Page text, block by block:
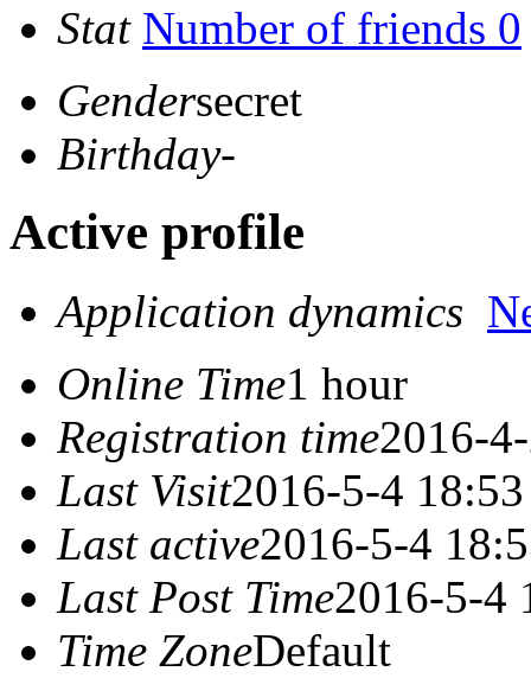
Stat Number of friends 0
Gendersecret
Birthday-
Active profile
Application dynamics
Online Time1 hour
Registration time2016-
Last Visit2016-5-4 18:53
Last active2016-5-4
Last Post Time2016-5-4
Time ZoneDefault